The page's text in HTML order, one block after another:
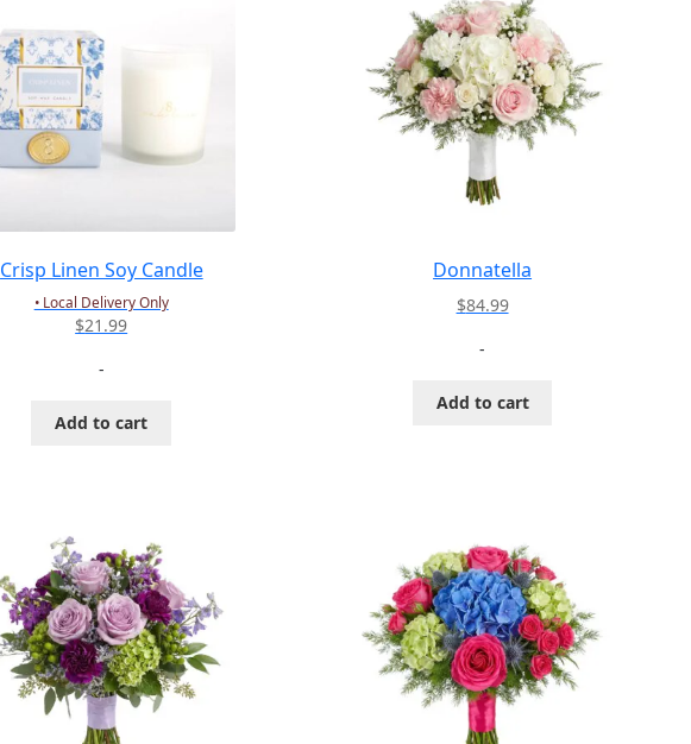
Crisp Linen Soy Candle
• Local Delivery Only
$21.99
-
Add to cart
Donnatella
$84.99
-
Add to cart